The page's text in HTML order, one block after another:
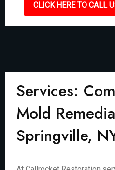
CLICK HERE TO CALL
Services:
Mold
Springville,